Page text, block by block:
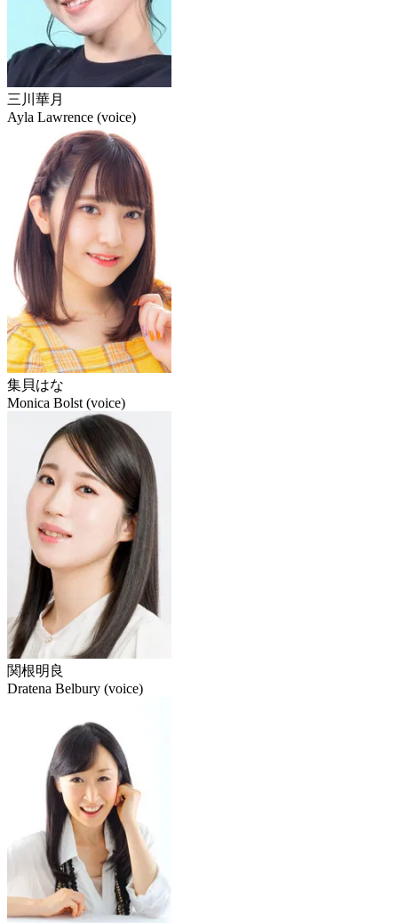
三川華月
Ayla Lawrence (voice)
集貝はな
Monica Bolst (voice)
関根明良
Dratena Belbury (voice)